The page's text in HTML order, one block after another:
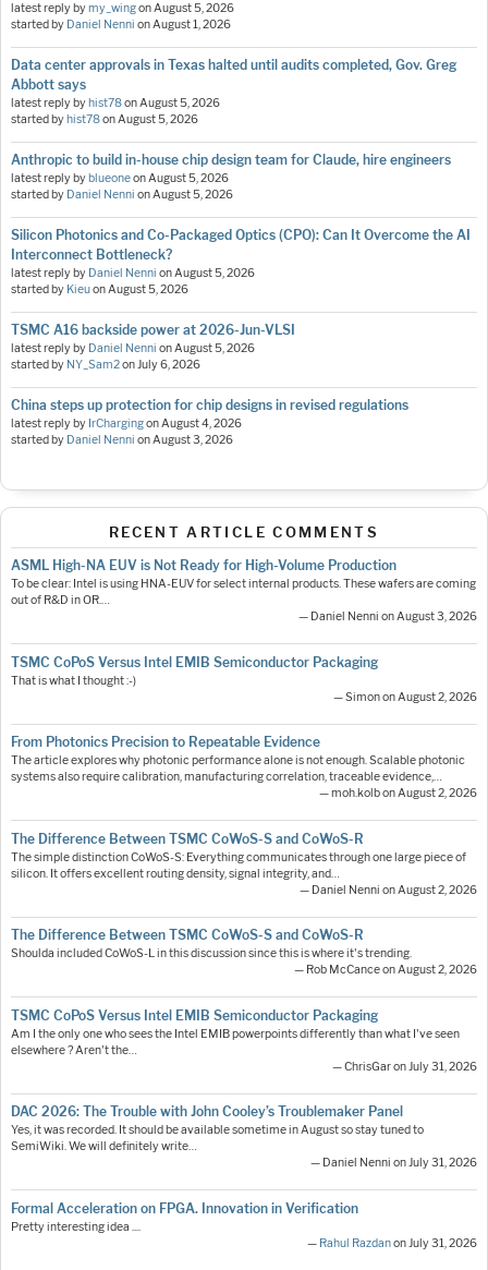
latest reply bymy_wingonAugust 5, 2026
started by Daniel Nenni onAugust 1, 2026
Data center approvals in Texas halted until audits completed, Gov. Greg
Abbott says
latest reply by hist78onAugust 5, 2026
started by hist78onAugust 5, 2026
Anthropic to build in-house chip design team for Claude, hire engineers
latest reply by blueoneonAugust 5, 2026
started by Daniel Nenni onAugust 5, 2026
Silicon Photonics and Co-Packaged Optics (CPO): Can It Overcome the AI
Interconnect Bottleneck?
latest reply by Daniel Nenni onAugust 5, 2026
started by KieuonAugust 5, 2026
TSMC A16 backside power at 2026-Jun-VLSI
latest reply by Daniel Nenni onAugust 5, 2026
started by NY_Sam2onJuly 6, 2026
China steps up protection for chip designs in revised regulations
latest reply by IrChargingonAugust 4, 2026
started by Daniel Nenni onAugust 3, 2026
RECENT ARTICLE COMMENTS
ASML High-NA EUV is Not Ready for High-Volume Production
To be clear: Intel is using HNA-EUV for select internal products. These wafers are coming
out of R&D in OR.…
— Daniel Nenni on August 3, 2026
TSMC CoPoS Versus Intel EMIB Semiconductor Packaging
That is what I thought :-)
— Simon on August 2, 2026
From Photonics Precision to Repeatable Evidence
The article explores why photonic performance alone is not enough. Scalable photonic
systems also require calibration, manufacturing correlation, traceable evidence,…
— moh.kolb on August 2, 2026
The Difference Between TSMC CoWoS-S and CoWoS-R
The simple distinction CoWoS-S: Everything communicates through one large piece of
silicon. It offers excellent routing density, signal integrity, and…
— Daniel Nenni on August 2, 2026
The Difference Between TSMC CoWoS-S and CoWoS-R
Shoulda included CoWoS-L in this discussion since this is where it's trending.
— Rob McCance on August 2, 2026
TSMC CoPoS Versus Intel EMIB Semiconductor Packaging
Am I the only one who sees the Intel EMIB powerpoints differently than what I've seen
elsewhere ? Aren't the…
— ChrisGar on July 31, 2026
DAC 2026: The Trouble with John Cooley’s Troublemaker Panel
Yes, it was recorded. It should be available sometime in August so stay tuned to
SemiWiki. We will definitely write…
— Daniel Nenni on July 31, 2026
Formal Acceleration on FPGA. Innovation in Verification
Pretty interesting idea ....
— Rahul Razdanon July 31, 2026